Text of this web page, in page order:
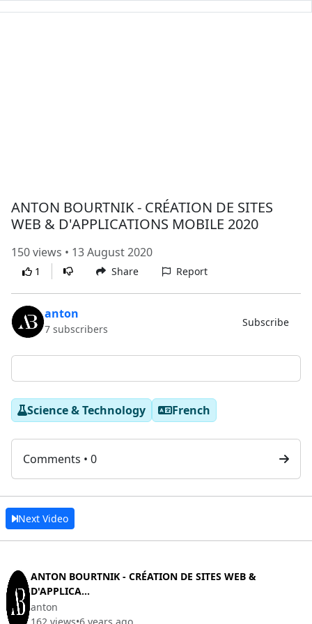
ANTON BOURTNIK - CRÉATION DE SITES
WEB & D'APPLICATIONS MOBILE 2020
150 views • 13 August 2020
1 Share Report
anton
7 subscribers
Subscribe
Science & Technology French
Comments • 0
Next Video
ANTON BOURTNIK - CRÉATION DE SITES WEB &
D'APPLICA...
anton